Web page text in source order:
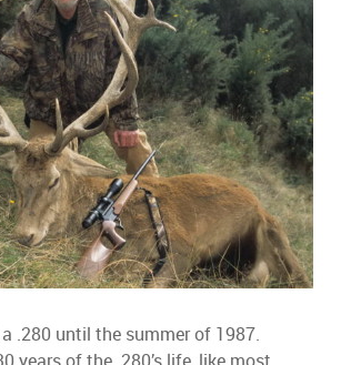
.280 until the summer of 1987.